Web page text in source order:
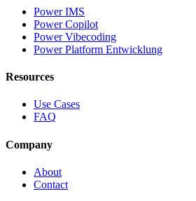
Power IMS
Power Copilot
Power Vibecoding
Power Platform Entwicklung
Resources
Use Cases
FAQ
Company
About
Contact